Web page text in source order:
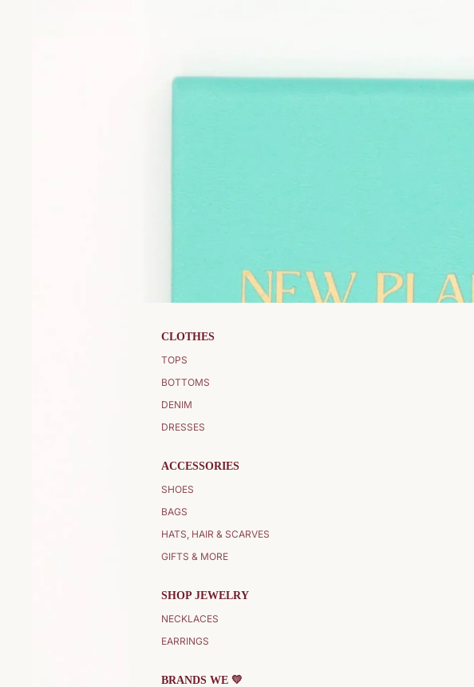
CLOTHES
TOPS
BOTTOMS
DENIM
DRESSES
ACCESSORIES
SHOES
BAGS
HATS, HAIR & SCARVES
GIFTS & MORE
SHOP JEWELRY
NECKLACES
EARRINGS
BRANDS WE 💛